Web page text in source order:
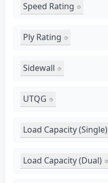
Speed Rating
Ply Rating
Sidewall
UTQG
Load Capacity (Single)
Load Capacity (Dual)